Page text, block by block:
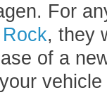
For
, they
of a